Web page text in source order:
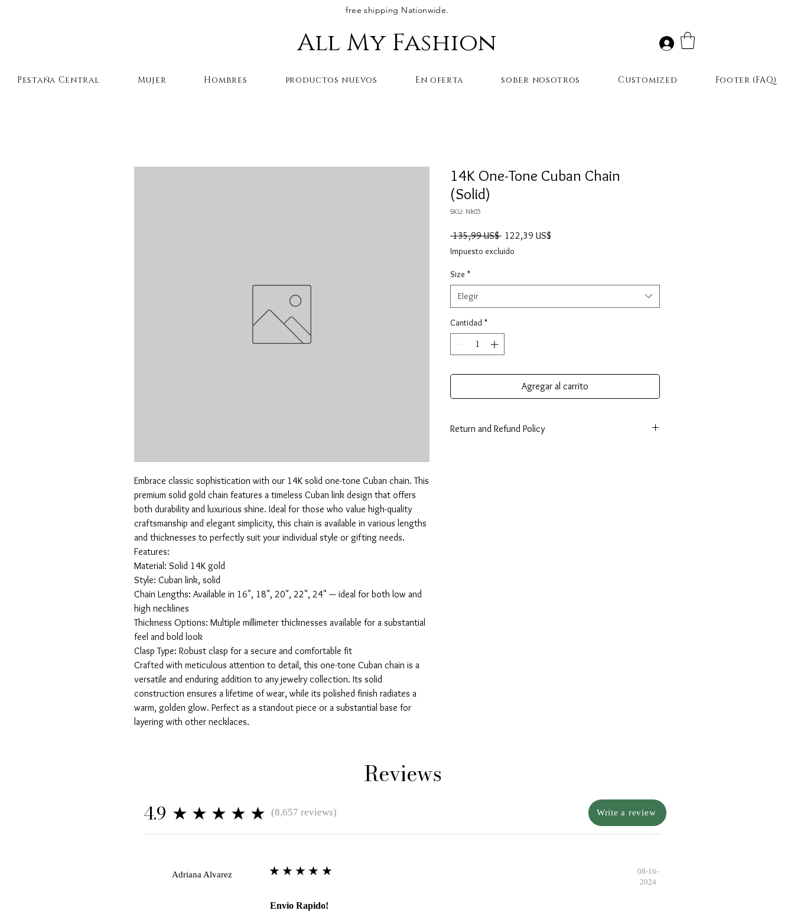
free shipping Nationwide.
All My Fashion
Embrace classic sophistication with our 14K solid one-tone Cuban chain. This
premium solid gold chain features a timeless Cuban link design that offers
both durability and luxurious shine. Ideal for those who value high-quality
craftsmanship and elegant simplicity, this chain is available in various lengths
and thicknesses to perfectly suit your individual style or gifting needs.
Features:
Material: Solid 14K gold
Style: Cuban link, solid
Chain Lengths: Available in 16", 18", 20", 22", 24" — ideal for both low and
high necklines
Thickness Options: Multiple millimeter thicknesses available for a substantial
feel and bold look
Clasp Type: Robust clasp for a secure and comfortable fit
Crafted with meticulous attention to detail, this one-tone Cuban chain is a
versatile and enduring addition to any jewelry collection. Its solid
construction ensures a lifetime of wear, while its polished finish radiates a
warm, golden glow. Perfect as a standout piece or a substantial base for
layering with other necklaces.
14K One-Tone Cuban Chain
(Solid)
SKU: Nk05
135,99 US$ Precio
122,39 US$
Impuesto excluido
Size *
Elegir
Cantidad *
Agregar al carrito
Return and Refund Policy
Reviews
4.9 ★★★★★ (8,657 reviews) Write a review
Adriana Alvarez ★★★★★
08-16-
2024
Envio Rapido!
Pestaña Central Mujer Hombres productos nuevos En oferta sober nosotros Customized Footer (FAQ)